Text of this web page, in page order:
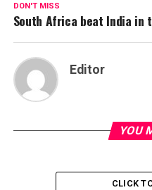
DON'T MISS
South Africa beat India in
Editor
YOU
CLICK